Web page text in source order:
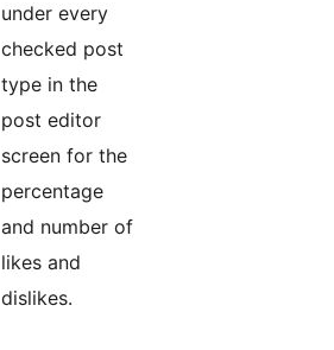
under every
checked post
type in the
post editor
screen for the
percentage
and number of
likes and
dislikes.